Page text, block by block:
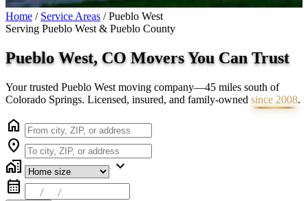
Home / Service Areas / Pueblo West
Serving Pueblo West & Pueblo County
Pueblo West, CO Movers You CanTrust
Your trusted Pueblo West moving company—45 miles south of
Colorado Springs. Licensed, insured, and family-owned since 2008.
home
location_on
home_work
expand_more
calendar_month